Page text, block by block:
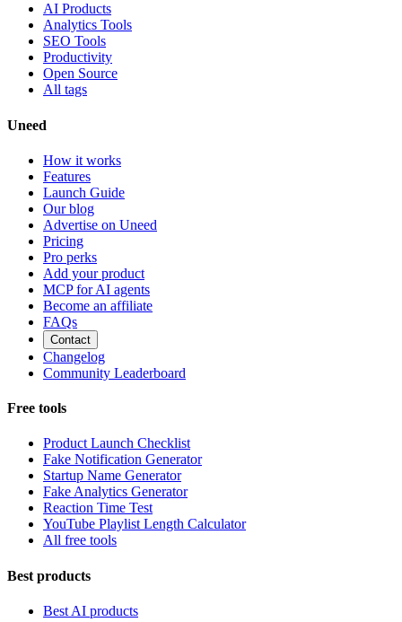
AI Products
Analytics Tools
SEO Tools
Productivity
Open Source
All tags
Uneed
How it works
Features
Launch Guide
Our blog
Advertise on Uneed
Pricing
Pro perks
Add your product
MCP for AI agents
Become an affiliate
FAQs
Contact
Changelog
Community Leaderboard
Free tools
Product Launch Checklist
Fake Notification Generator
Startup Name Generator
Fake Analytics Generator
Reaction Time Test
YouTube Playlist Length Calculator
All free tools
Best products
Best AI products